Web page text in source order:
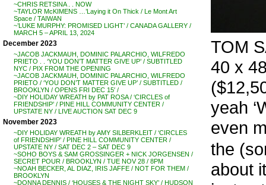
~CHRIS RETSINA . . NOW
~TAYLOR McKIMENS …’Laying it On Thick / Le Mont Art
Space / TAIWAN
~’LUKE MURPHY: PROMISED LIGHT’ / CANADA GALLERY /
MARCH 5 – APRIL 13, 2024
December 2023
~JACOB JACKMAUH, DOMINIC PALARCHIO, WILFREDO
PRIETO . . ‘YOU DON’T MATTER GIVE UP’ / SUBTITLED
NYC / PIX FROM THE OPENING
~JACOB JACKMAUH, DOMINIC PALARCHIO, WILFREDO
PRIETO / ‘YOU DON’T MATTER GIVE UP’ / SUBTITLED /
BROOKLYN / OPENS FRI DEC 15′ /
~DIY HOLIDAY WREATH by PAT ROSA / ‘CIRCLES of
FRIENDSHIP’ / PINE HILL COMMUNITY CENTER /
UPSTATE NY / LIVE AUCTION SAT DEC 9
November 2023
~DIY HOLIDAY WREATH by AMY SILBERKLEIT / ‘CIRCLES
of FRIENDSHIP’ / PINE HILL COMMUNITY CENTER /
UPSTATE NY / SAT DEC 2 – SAT DEC 9
~SOHO BOYS & SAM GROSSINGER + NICK JORGENSEN /
SECRET POUR / BROOKLYN / TUE NOV 28 / 8PM
~NOAH BECKER, AL DIAZ, IRIS JAFFE / NOT FOR THEM /
BROOKLYN
~DONNA DENNIS / ‘HOUSES & THE NIGHT SKY’ / HUDSON
TOM
40 x
yeah
even
the
about